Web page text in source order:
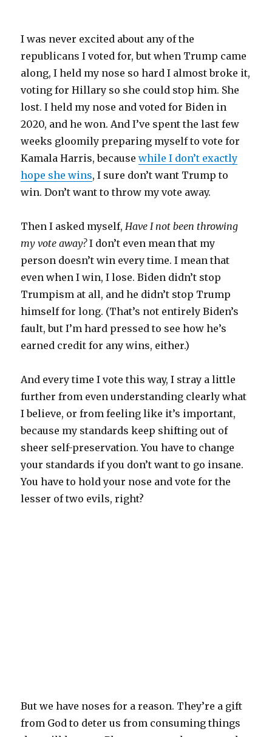
I was never excited about any of the
republicans I voted for, but when Trump came
along, I held my nose so hard I almost broke it,
voting for Hillary so she could stop him. She
lost. I held my nose and voted for Biden in
2020, and he won. And I’ve spent the last few
weeks gloomily preparing myself to vote for
Kamala Harris, becausewhile I don’t exactly
hope she wins, I sure don’t want Trump to
win. Don’t want to throw my vote away.
Then I asked myself,Have I not been throwing
my vote away?I don’t even mean that my
person doesn’t win every time. I mean that
even when I win, I lose. Biden didn’t stop
Trumpism at all, and he didn’t stop Trump
himself for long. (That’s not entirely Biden’s
fault, but I’m hard pressed to see how he’s
earned credit for any wins, either.)
And every time I vote this way, I stray a little
further from even understanding clearly what
I believe, or from feeling like it’s important,
because my standards keep shifting out of
sheer self-preservation. You have to change
your standards if you don’t want to go insane.
You have to hold your nose and vote for the
lesser of two evils, right?
But we have noses for a reason. They’re a gift
from God to deter us from consuming things